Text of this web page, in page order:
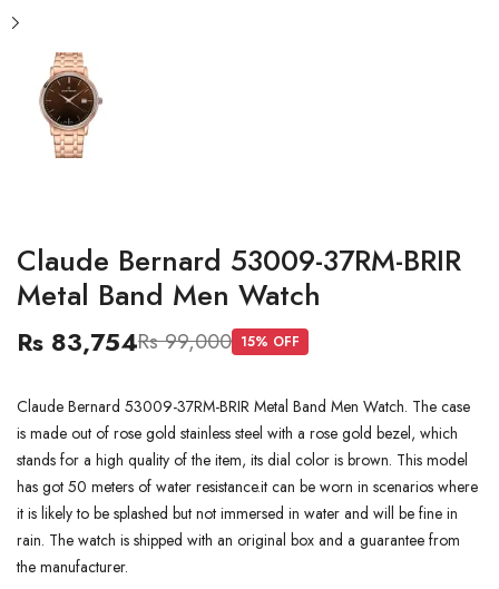
Claude Bernard 53009-37RM-BRIR
Metal Band Men Watch
Rs 83,754Rs 99,000 15% OFF
Claude Bernard 53009-37RM-BRIR Metal Band Men Watch. The case
is made out of rose gold stainless steel with a rose gold bezel, which
stands for a high quality of the item, its dial color is brown. This model
has got 50 meters of water resistance.it can be worn in scenarios where
it is likely to be splashed but not immersed in water and will be fine in
rain. The watch is shipped with an original box and a guarantee from
the manufacturer.